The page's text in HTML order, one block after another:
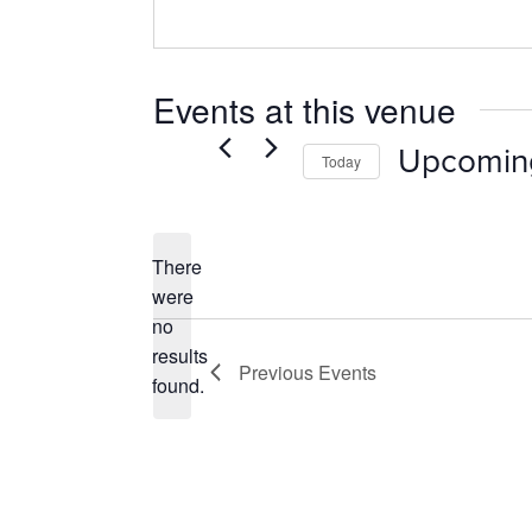
Events at this venue
Notice
There
were
no
results
found.
Today
Previous Events